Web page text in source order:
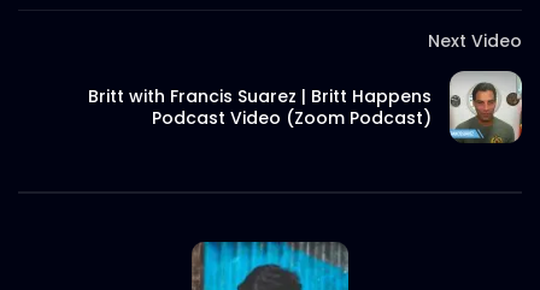
Thank You Message | Meat Theory
Tom And Jerry Steak | Meat Theory
Short Social Media Video Ad | Meat
Theory
Next Video
Britt with Francis Suarez | Britt Happens
Podcast Video (Zoom Podcast)